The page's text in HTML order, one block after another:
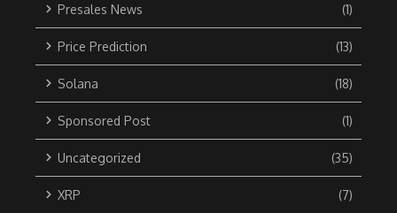
Presales News (1)
Price Prediction (13)
Solana (18)
Sponsored Post (1)
Uncategorized (35)
XRP (7)